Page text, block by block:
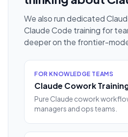
We also run dedicated
Claude Code training for
deeper on the frontier-
FOR KNOWLEDGE TEAMS
Claude Cowork
Pure Claude cowork
managers and ops teams.